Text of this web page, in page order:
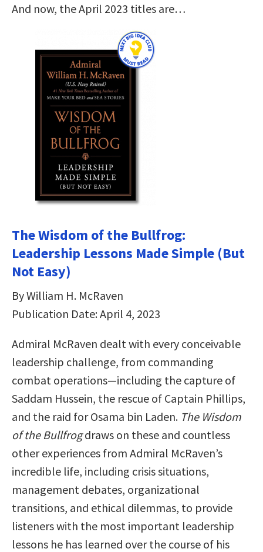
And now, the April 2023 titles are…
The Wisdom of the Bullfrog:
Leadership Lessons Made Simple (But
Not Easy)
By William H. McRaven
Publication Date: April 4, 2023
Admiral McRaven dealt with every conceivable
leadership challenge, from commanding
combat operations—including the capture of
Saddam Hussein, the rescue of Captain Phillips,
and the raid for Osama bin Laden. The Wisdom
of the Bullfrogdraws on these and countless
other experiences from Admiral McRaven’s
incredible life, including crisis situations,
management debates, organizational
transitions, and ethical dilemmas, to provide
listeners with the most important leadership
lessons he has learned over the course of his